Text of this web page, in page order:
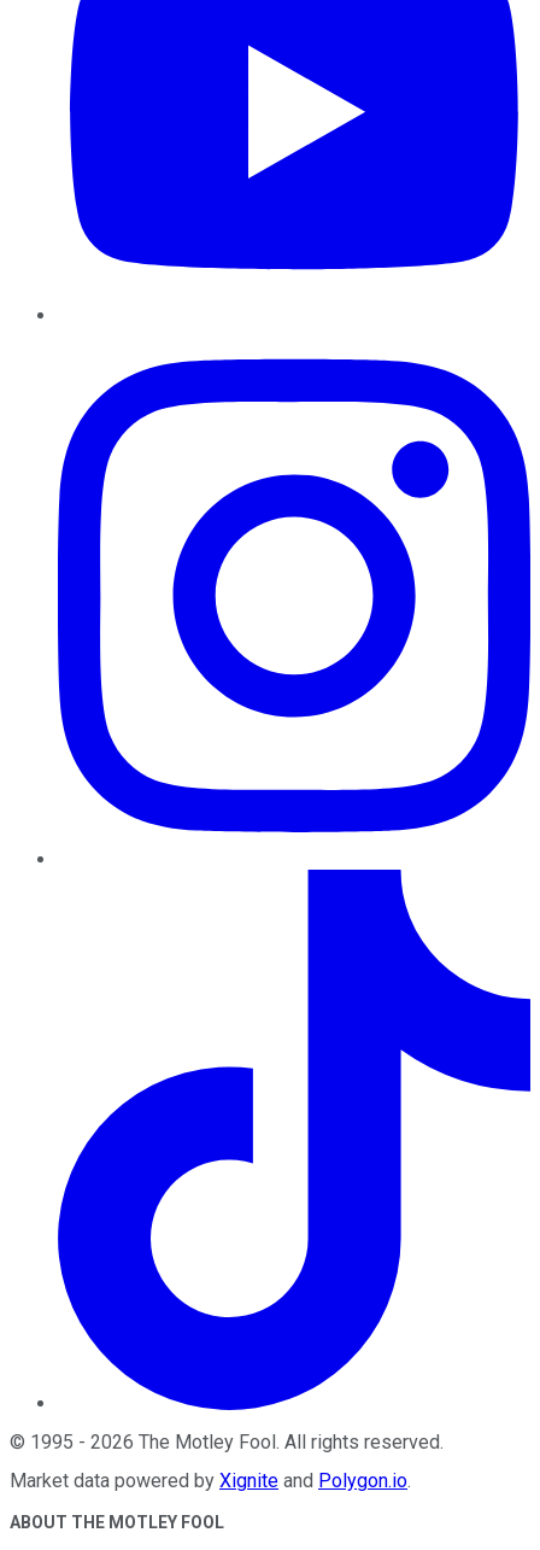
© 1995 - 2026 The Motley Fool. All rights reserved.
Market data powered by Xignite and Polygon.io.
ABOUT THE MOTLEY FOOL